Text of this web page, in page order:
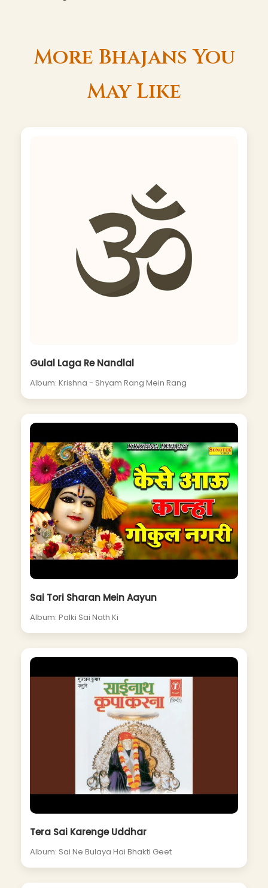
More Bhajans You
May Like
Gulal Laga Re Nandlal
Album: Krishna - Shyam Rang Mein Rang
Sai Tori Sharan Mein Aayun
Album: Palki Sai Nath Ki
Tera Sai Karenge Uddhar
Album: Sai Ne Bulaya Hai Bhakti Geet